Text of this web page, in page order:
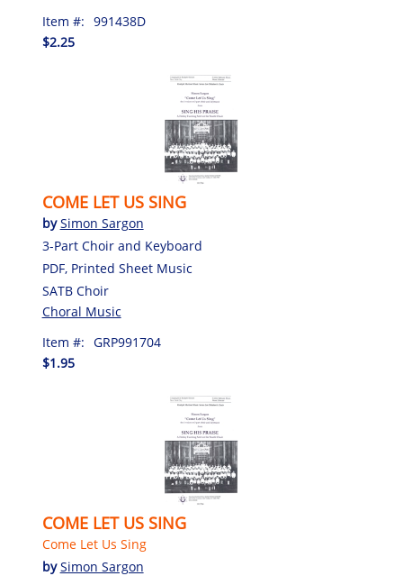
Item #: 991438D
$2.25
COME LET US SING
bySimon Sargon
3-Part Choir and Keyboard
PDF, Printed Sheet Music
SATB Choir
Choral Music
Item #: GRP991704
$1.95
COME LET US SING
Come Let Us Sing
bySimon Sargon